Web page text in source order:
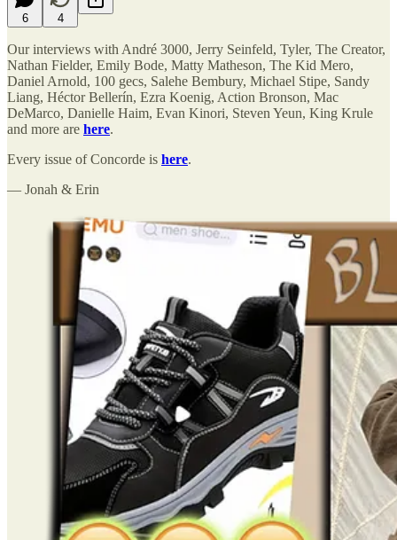
6 4
Our interviews with André 3000, Jerry Seinfeld, Tyler, The Creator,
Nathan Fielder, Emily Bode, Matty Matheson, The Kid Mero,
Daniel Arnold, 100 gecs, Salehe Bembury, Michael Stipe, Sandy
Liang, Héctor Bellerín, Ezra Koenig, Action Bronson, Mac
DeMarco, Danielle Haim, Evan Kinori, Steven Yeun, King Krule
and more are here.
Every issue of Concorde is here.
— Jonah & Erin